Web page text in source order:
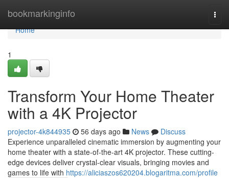
bookmarkinginfo
Home
Home
1
Transform Your Home Theater
with a 4K Projector
projector-4k844935 56 days ago News
Discuss
Experience unparalleled cinematic immersion by augmenting your
home theater with a state-of-the-art 4K projector. These cutting-
edge devices deliver crystal-clear visuals, bringing movies and
games to life with https://aliciaszos620204.blogaritma.com/profile